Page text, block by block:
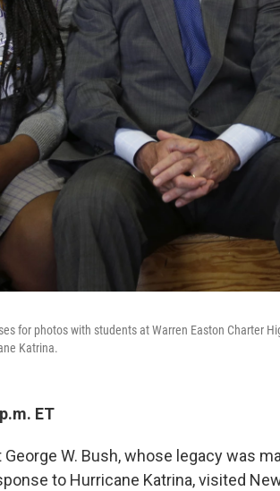
for photos with students at Warren Easton Charter
Katrina.
ET
W. Bush, whose legacy was
to Hurricane Katrina, visited